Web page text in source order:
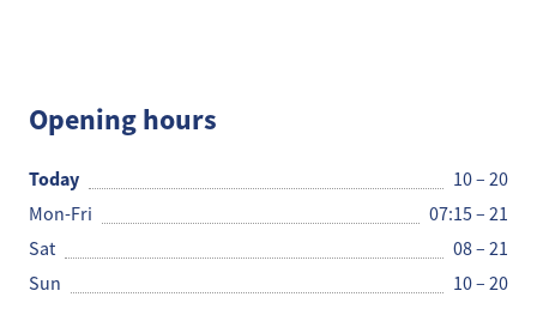
Opening hours
Today
10 – 20
Mon-Fri
07:15 – 21
Sat
08 – 21
Sun
10 – 20